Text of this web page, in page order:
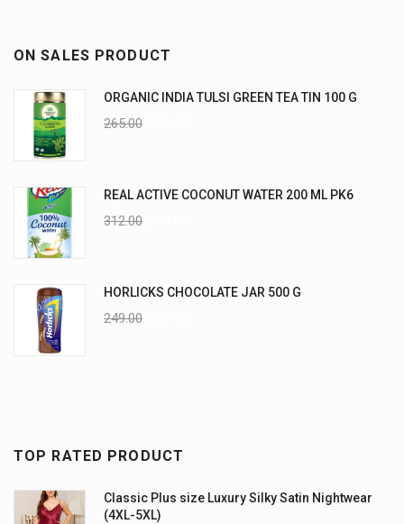
ON SALES PRODUCT
ORGANIC INDIA TULSI GREEN TEA TIN 100 G
265.00
REAL ACTIVE COCONUT WATER 200 ML PK6
312.00
HORLICKS CHOCOLATE JAR 500 G
249.00
TOP RATED PRODUCT
Classic Plus size Luxury Silky Satin Nightwear
(4XL-5XL)